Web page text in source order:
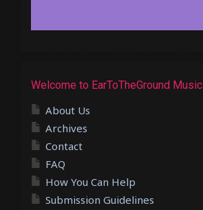
Welcome to EarToTheGround Music
About Us
Archives
Contact
FAQ
How You Can Help
Submission Guidelines